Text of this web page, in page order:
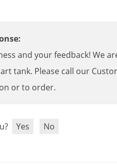
:
and yourfeedback!We
tank. Please call our
orto order.
Yes No